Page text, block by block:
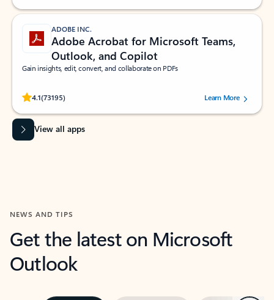
ADOBE INC.
Adobe Acrobat for Microsoft Teams,
Outlook, and Copilot
Gain insights, edit, convert, and collaborate on PDFs
4.1(73195)
Rated (#=ratingAverage#) stars out of 5 stars, by 73195 users.Learn More
View all apps
NEWS AND TIPS
Get the latest on Microsoft
Outlook